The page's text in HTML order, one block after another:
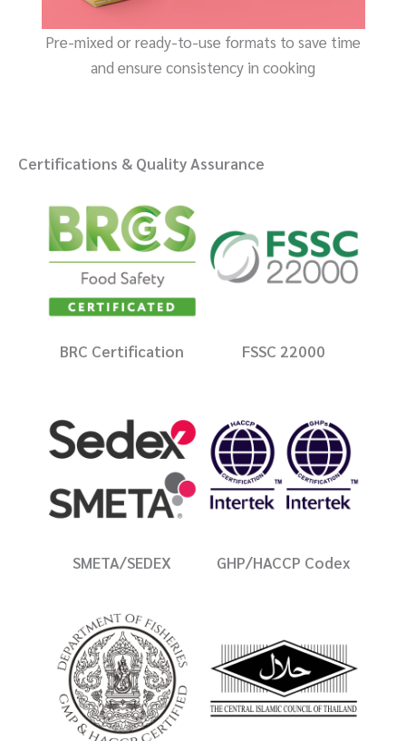
Pre-mixed or ready-to-use formats to save time
and ensure consistency in cooking
Certifications & Quality Assurance
BRC Certification FSSC 22000
SMETA/SEDEX GHP/HACCP Codex